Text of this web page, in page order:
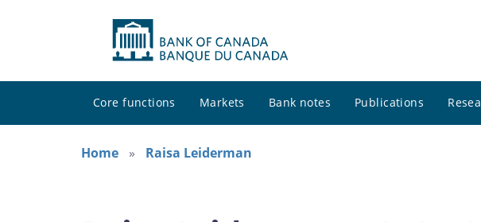
Core functions Markets Bank notes Publications
Home
Raisa Leiderman